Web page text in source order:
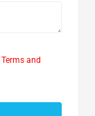
Terms and